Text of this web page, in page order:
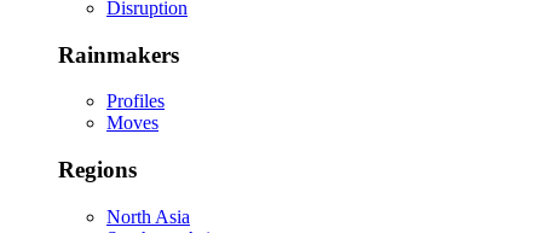
Disruption
Rainmakers
Profiles
Moves
Regions
North Asia